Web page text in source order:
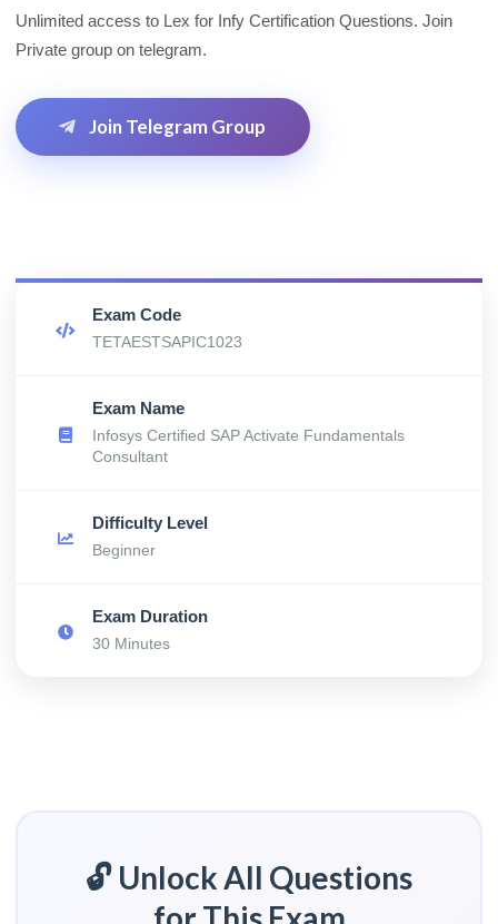
Unlimited access to Lex for Infy Certification Questions. Join
Private group on telegram.
Join Telegram Group
Exam Code
TETAESTSAPIC1023
Exam Name
Infosys Certified SAP Activate Fundamentals
Consultant
Difficulty Level
Beginner
Exam Duration
30 Minutes
🔓 Unlock All Questions